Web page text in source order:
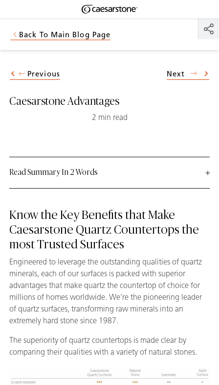
Shaped
by Nature
Back To Main Blog Page
Caesarstone Advantages
2 min read
Previous Next
Read Summary In 2 Words
Know the Key Benefits that Make
Caesarstone Quartz Countertops the
most Trusted Surfaces
Engineered to leverage the outstanding qualities of quartz
minerals, each of our surfaces is packed with superior
advantages that make quartz the countertop of choice for
millions of homes worldwide. We’re the pioneering leader
of quartz surfaces, transforming raw minerals into an
extremely hard stone since 1987.
The superiority of quartz countertops is made clear by
comparing their qualities with a variety of natural stones.